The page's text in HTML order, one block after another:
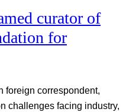
curator of
for
foreign correspondent,
challenges facing industry,